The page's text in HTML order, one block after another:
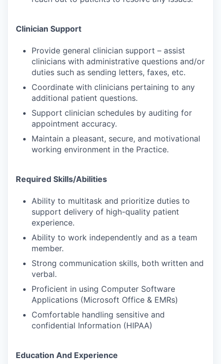
Clinician Support
Provide general clinician support – assist
clinicians with administrative questions and/or
duties such as sending letters, faxes, etc.
Coordinate with clinicians pertaining to any
additional patient questions.
Support clinician schedules by auditing for
appointment accuracy.
Maintain a pleasant, secure, and motivational
working environment in the Practice.
Required Skills/Abilities
Ability to multitask and prioritize duties to
support delivery of high-quality patient
experience.
Ability to work independently and as a team
member.
Strong communication skills, both written and
verbal.
Proficient in using Computer Software
Applications (Microsoft Office & EMRs)
Comfortable handling sensitive and
confidential Information (HIPAA)
Education And Experience